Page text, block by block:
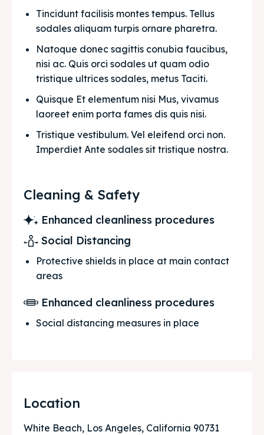
Tincidunt facilisis montes tempus. Tellus
sodales aliquam turpis ornare pharetra.
Natoque donec sagittis conubia faucibus,
nisi ac. Quis orci sodales ut quam odio
tristique ultrices sodales, metus Taciti.
Quisque Et elementum nisi Mus, vivamus
laoreet enim porta fames dis quis nisi.
Tristique vestibulum. Vel eleifend orci non.
Imperdiet Ante sodales sit tristique nostra.
Cleaning & Safety
Enhanced cleanliness procedures
Social Distancing
Protective shields in place at main contact
areas
Enhanced cleanliness procedures
Social distancing measures in place
Location
White Beach, Los Angeles, California 90731